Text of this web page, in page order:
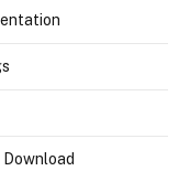
Download